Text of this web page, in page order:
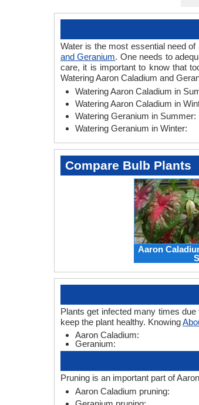
Water is the most essential need
and Geranium. One needs to
care, it is important to know that
Watering Aaron Caladium and
Watering Aaron Caladium in
Watering Aaron Caladium in
Watering Geranium in Summer:
Watering Geranium in Winter:
Compare Bulb Plants
Aaron
Plants get infected many times
keep the plant healthy. Knowing
Aaron Caladium:
Geranium:
Pruning is an important part of
Aaron Caladium pruning: